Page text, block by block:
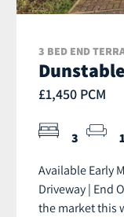
3 BED END
£1,450 PCM
3
Available Early
Driveway | End
the market this